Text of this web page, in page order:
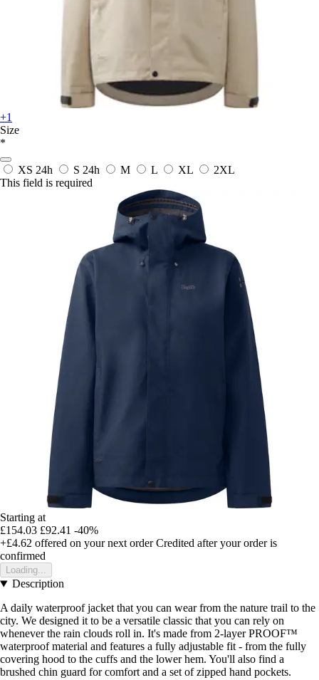
+1
Size
*
XS 24h S 24h M L XL
2XL
This field is required
Starting at
£154.03 £92.41 -40%
+£4.62 offered on your next order Credited after your order is
confirmed
Loading...
Description
A daily waterproof jacket that you can wear from the nature trail to the
city. We designed it to be a versatile classic that you can rely on
whenever the rain clouds roll in. It's made from 2-layer PROOF™
waterproof material and features a fully adjustable fit - from the fully
covering hood to the cuffs and the lower hem. You'll also find a
brushed chin guard for comfort and a set of zipped hand pockets.